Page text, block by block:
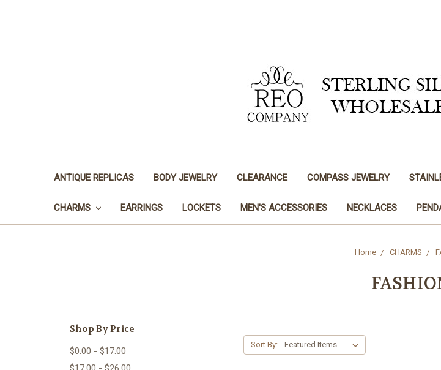
ANTIQUE REPLICAS BODY JEWELRY CLEARANCE COMPASS JEWELRY
CHARMS EARRINGS LOCKETS MEN'S ACCESSORIES NECKLACES
Home CHARMS
Shop By Price
$0.00 - $17.00
Sort By: